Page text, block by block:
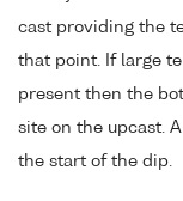
cast providing the
that point. If large
present then the
site on the upcast.
the start of the dip.